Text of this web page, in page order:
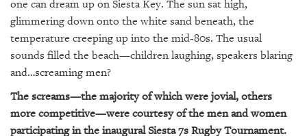
OUR
PUBLICATIONS
SRQ
GIVES
OUR
PLATFORMS
one can dream up on Siesta Key. The sun sat high,
glimmering down onto the white sand beneath, the
temperature creeping up into the mid-80s. The usual
sounds filled the beach—children laughing, speakers blaring
and…screaming men?
The screams—the majority of which were jovial, others
more competitive—were courtesy of the men and women
participating in the inaugural Siesta 7s Rugby Tournament.